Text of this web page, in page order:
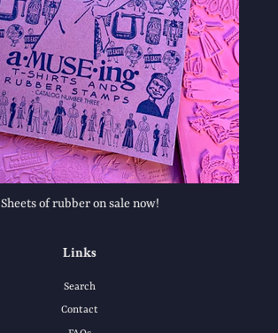
Sheets of rubber on sale now!
Links
Search
Contact